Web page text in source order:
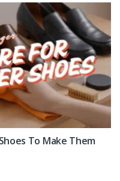
To Make Them